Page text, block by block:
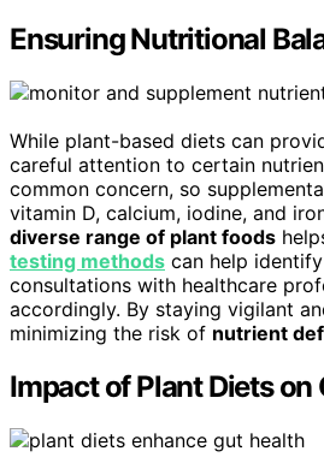
Ensuring Nutritional
While plant-based diets can
careful attention to certain
common concern, so
vitamin D, calcium, iodine, and
diverse range of plant foods
testing methods can help
consultations with healthcare
accordingly. By staying vigilant
minimizing the risk of nutrient
Impact of Plant Diets